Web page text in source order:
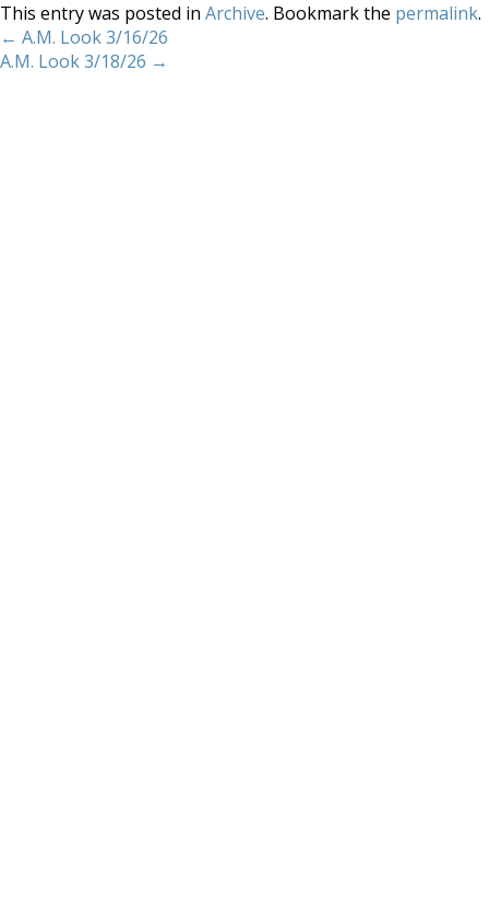
This entry was posted in Archive. Bookmark the permalink.
← A.M. Look 3/16/26
A.M. Look 3/18/26 →